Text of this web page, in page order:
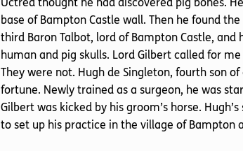
base of Bampton Castle wall. Then he found
third Baron Talbot, lord of Bampton Castle,
human and pig skulls. Lord Gilbert called for
They were not. Hugh de Singleton, fourth son
fortune. Newly trained as a surgeon, he was
Gilbert was kicked by his groom’s horse.
to set up his practice in the village of Bampton